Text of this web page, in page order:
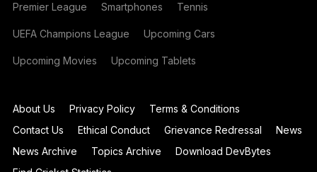
Premier League Smartphones Tennis
UEFA Champions League Upcoming Cars
Upcoming Movies Upcoming Tablets
About Us Privacy Policy
Terms & Conditions
Contact Us
Ethical Conduct Grievance Redressal
News
News Archive
Topics Archive
Download DevBytes